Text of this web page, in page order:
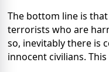
The bottom line is
terrorists who are
so, inevitably there is
innocent civilians.